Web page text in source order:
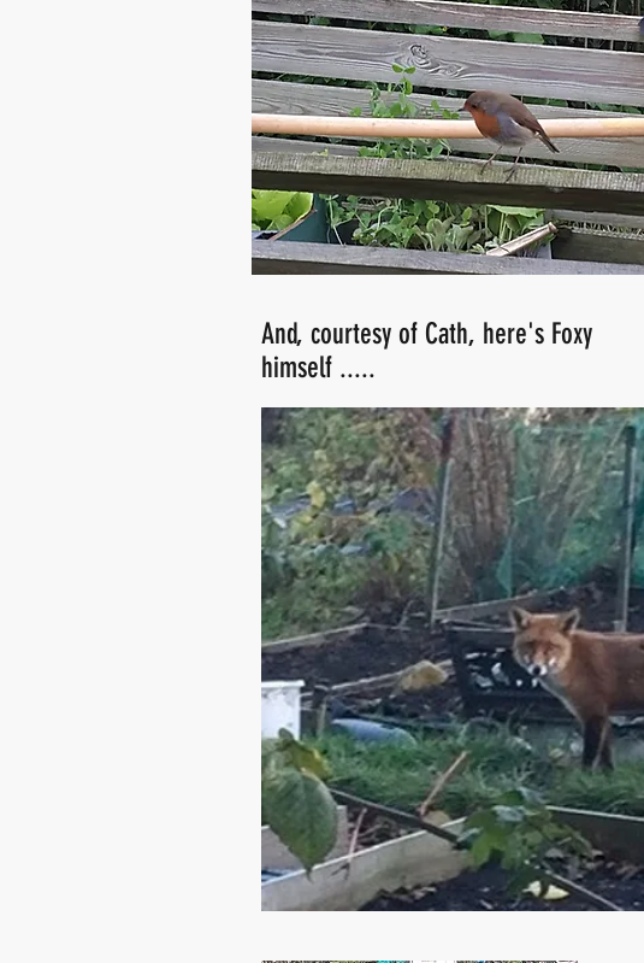
And, courtesy of Cath, here's Foxy
himself .....